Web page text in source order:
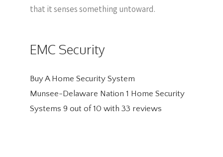
that it senses something untoward.
EMC Security
Buy A Home Security System
Munsee-Delaware Nation 1 Home Security
Systems 9 out of 10 with 33 reviews